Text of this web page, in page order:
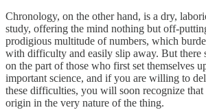
Chronology, on the other hand, is a dry,
study, offering the mind nothing but off-
prodigious multitude of numbers, which
with difficulty and easily slip away. But there
on the part of those who first set themselves
important science, and if you are willing to
these difficulties, you will soon recognize
origin in the very nature of the thing.